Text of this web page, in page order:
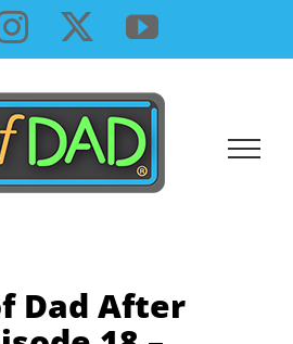
InstagramYouTube
Dad After